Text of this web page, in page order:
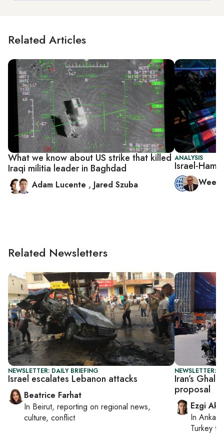
Related Articles
What we know about US strike that killed
Iraqi militia leader in Baghdad
Adam Lucente , Jared Szuba
ANALYSIS
Israel-
Week
Related Newsletters
NEWSLETTER: DAILY BRIEFING
Israel escalates Lebanon attacks
Beatrice Farhat
In Beirut, reporting on regional news,
culture, conflict
NEWSLETTER:
Iran’s
proposal
Ezgi
In Ankara
Turkey